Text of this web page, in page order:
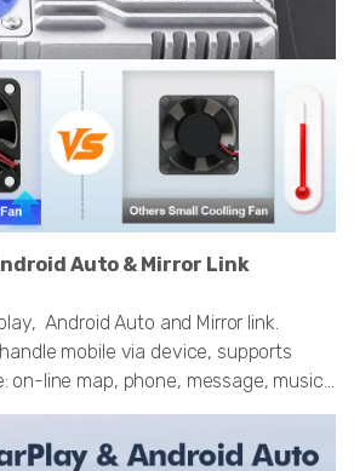
Auto & Mirror Link
Android Auto and Mirror link.
mobile via device, supports
on-line map, phone, message, music...